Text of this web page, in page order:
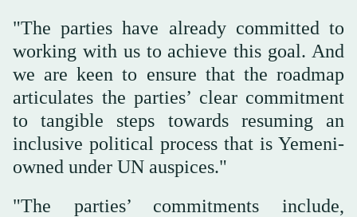
"The parties have already committed to
working with us to achieve this goal. And
we are keen to ensure that the roadmap
articulates the parties’ clear commitment
to tangible steps towards resuming an
inclusive political process that is Yemeni-
owned under UN auspices."
"The parties’ commitments include,